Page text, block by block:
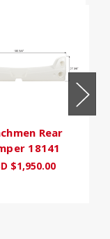
Rear
18141
$1,950.00